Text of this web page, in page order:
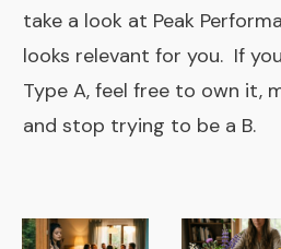
take a look at Peak
looks relevant for you. If
Type A, feel free to own it,
and stop trying to be a B.